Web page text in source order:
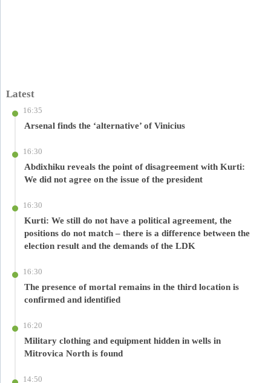
Latest
16:35
Arsenal finds the ‘alternative’ of Vinicius
16:30
Abdixhiku reveals the point of disagreement with Kurti:
We did not agree on the issue of the president
16:30
Kurti: We still do not have a political agreement, the
positions do not match – there is a difference between the
election result and the demands of the LDK
16:30
The presence of mortal remains in the third location is
confirmed and identified
16:20
Military clothing and equipment hidden in wells in
Mitrovica North is found
14:50